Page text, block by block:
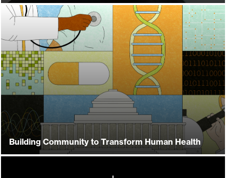
Building Community to Transform Human Health